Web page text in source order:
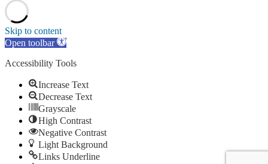
Skip to content
Open toolbar
Accessibility Tools
Increase Text
Decrease Text
Grayscale
High Contrast
Negative Contrast
Light Background
Links Underline